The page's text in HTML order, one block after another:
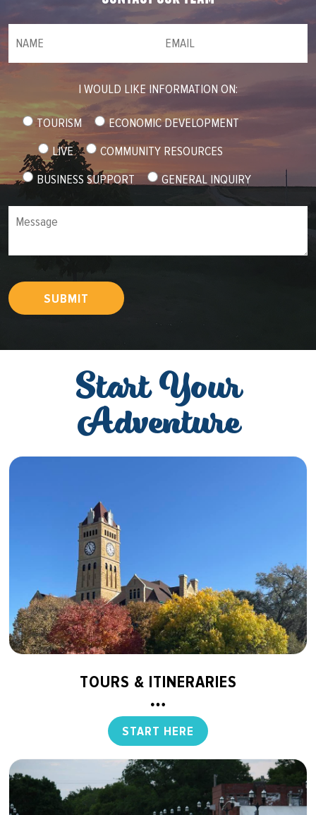
I WOULD LIKE INFORMATION ON:
TOURISM
ECONOMIC DEVELOPMENT
LIVE
COMMUNITY RESOURCES
BUSINESS SUPPORT
GENERAL INQUIRY
Message
SUBMIT
Start Your
Adventure
TOURS & ITINERARIES
START HERE